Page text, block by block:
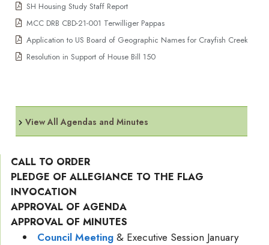
SH Housing Study Staff Report
MCC DRB CBD-21-001 Terwilliger Pappas
Application to US Board of Geographic Names for Crayfish Creek
Resolution in Support of House Bill 150
View All Agendas and Minutes
CALL TO ORDER
PLEDGE OF ALLEGIANCE TO THE FLAG
INVOCATION
APPROVAL OF AGENDA
APPROVAL OF MINUTES
Council Meeting & Executive Session January